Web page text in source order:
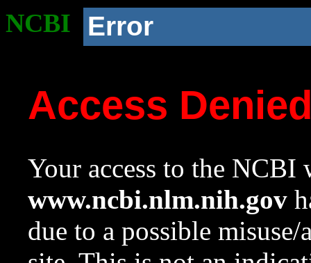
NCBI Error
Access
Your access to the NCBI
www.ncbi.nlm.nih.gov
due to a possible